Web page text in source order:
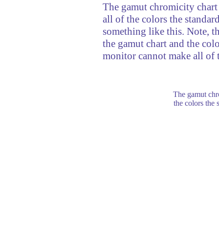
The gamut chromicity
all of the colors the
something like this. Note,
the gamut chart and the
monitor cannot make all of
The gamut
the colors the